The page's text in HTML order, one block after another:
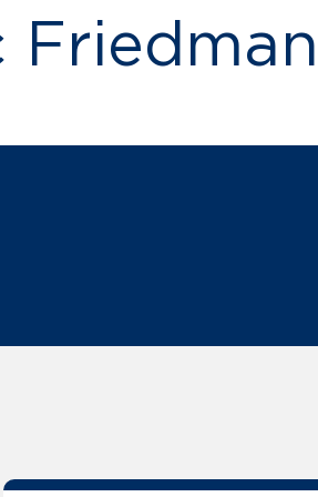
Friedman
publications by Eric A.